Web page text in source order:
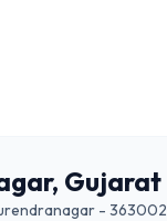
Gujarat
- 363002